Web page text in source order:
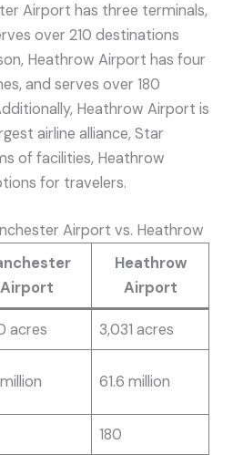
Airport has three terminals,
over 210 destinations
Heathrow Airport has four
and serves over 180
Heathrow Airport is
airline alliance, Star
of facilities, Heathrow
for travelers.
Airport vs. Heathrow
Airport
Heathrow
Airport
acres 3,031 acres
61.6 million
180